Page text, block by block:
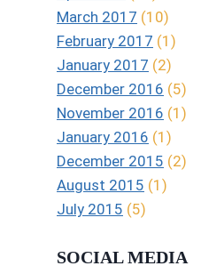
March 2017 (10)
February 2017 (1)
January 2017 (2)
December 2016 (5)
November 2016 (1)
January 2016 (1)
December 2015 (2)
August 2015 (1)
July 2015 (5)
SOCIAL MEDIA